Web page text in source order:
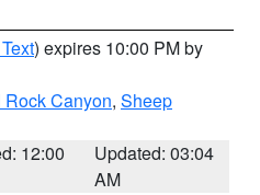
) expires 10:00 PM by
Canyon, Sheep
12:00
Updated: 03:04
AM